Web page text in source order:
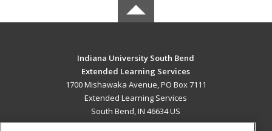
Indiana University South Bend
Extended Learning Services
1700 Mishawaka Avenue, PO Box 7111
Extended Learning Services
South Bend, IN 46634 US